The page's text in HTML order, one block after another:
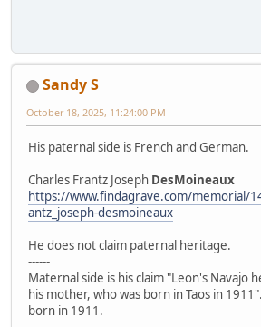
Sandy S
October 18, 2025, 11:24:00 PM
His paternal side is French and German.
Charles Frantz Joseph DesMoineaux
https://www.findagrave.com/memorial/
antz_joseph-desmoineaux
He does not claim paternal heritage.
------
Maternal side is his claim "Leon's Navajo
his mother, who was born in Taos in
born in 1911.